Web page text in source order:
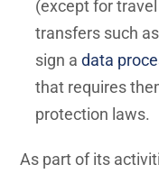
(except for
transfers such
sign a data
that requires
protection laws.
As part of its